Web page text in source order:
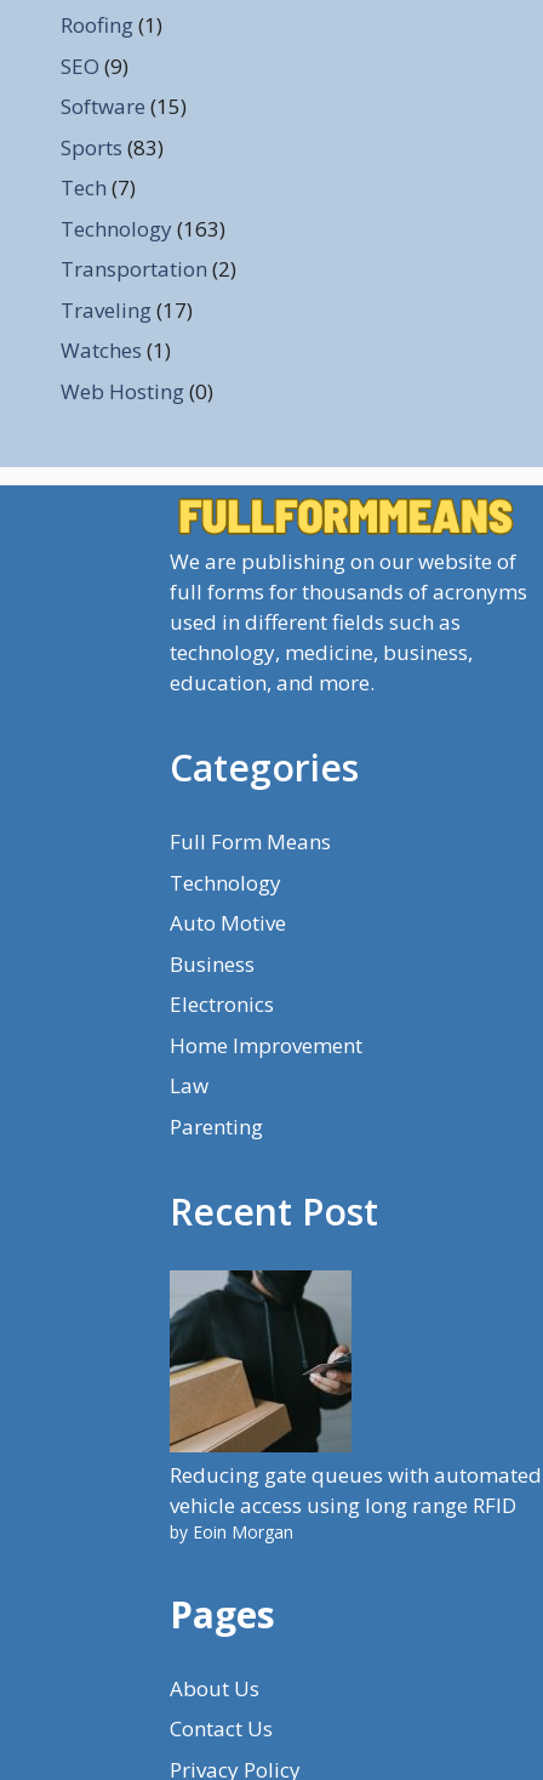
Roofing(1)
SEO (9)
Software (15)
Sports (83)
Tech (7)
Technology (163)
Transportation (2)
Traveling(17)
Watches (1)
Web Hosting(0)
We are publishing on our website of
full forms for thousands of acronyms
used in different fields such as
technology, medicine, business,
education, and more.
Categories
Full Form Means
Technology
Auto Motive
Business
Electronics
Home Improvement
Law
Parenting
Recent Post
Reducing gate queues with automated
vehicle access using long range RFID
by Eoin Morgan
Pages
About Us
Contact Us
Privacy Policy